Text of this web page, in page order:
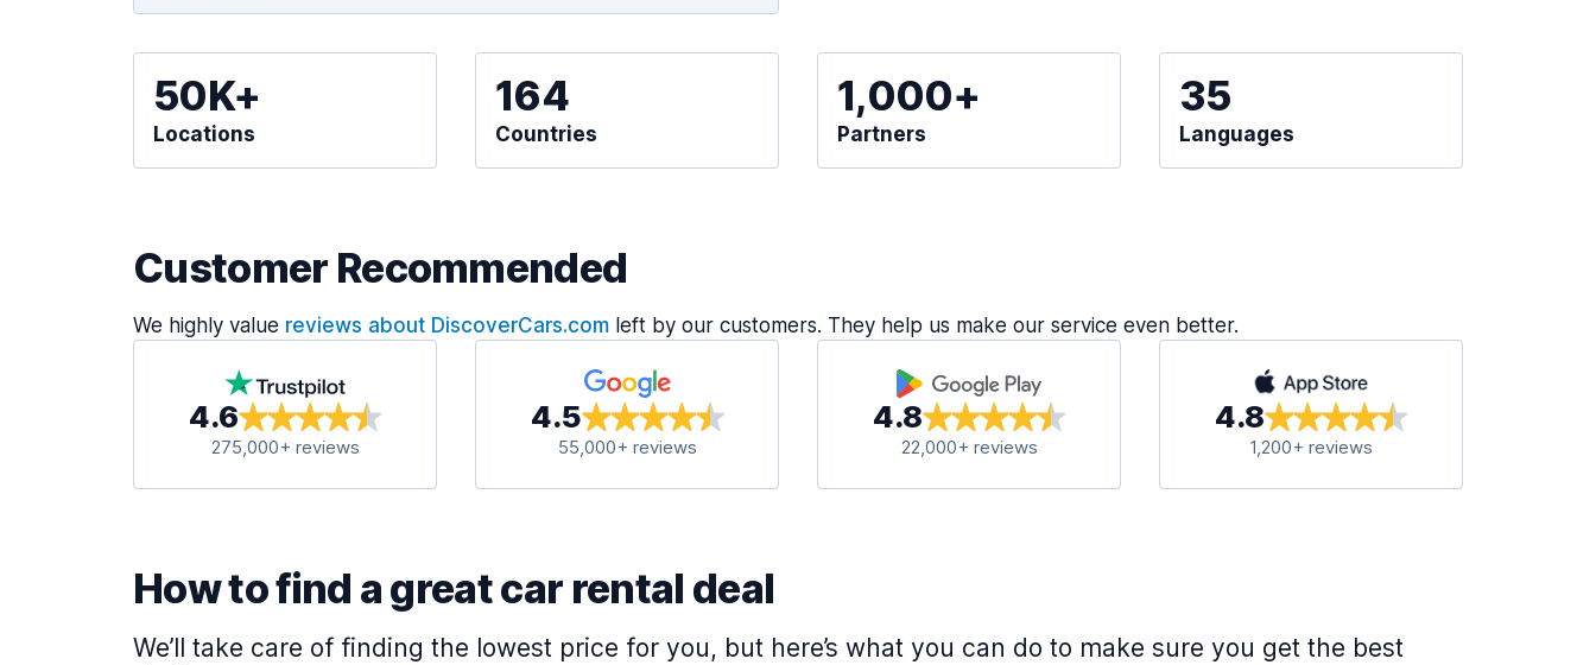
50K+
Locations
164
Countries
1,000+
Partners
35
Languages
Customer Recommended
We highly value reviews about DiscoverCars.com left by our customers. They help us make our service even better.
4.6
275,000+ reviews
4.5
55,000+ reviews
4.8
22,000+ reviews
4.8
1,200+ reviews
How to find a great car rental deal
We’ll take care of finding the lowest price for you, but here’s what you can do to make sure you get the best